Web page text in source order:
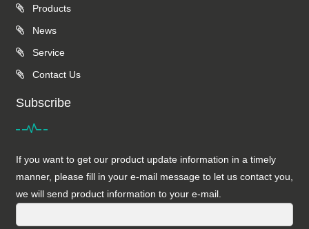
Products
News
Service
Contact Us
Subscribe
If you want to get our product update information in a timely
manner, please fill in your e-mail message to let us contact you,
we will send product information to your e-mail.